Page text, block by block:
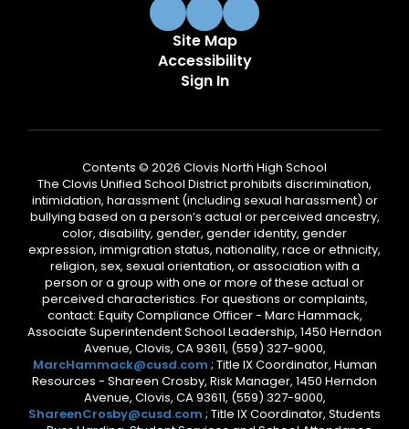
Site Map
Accessibility
Sign In
Contents © 2026 Clovis North High School
The Clovis Unified School District prohibits discrimination,
intimidation, harassment (including sexual harassment) or
bullying based on a person’s actual or perceived ancestry,
color, disability, gender, gender identity, gender
expression, immigration status, nationality, race or ethnicity,
religion, sex, sexual orientation, or association with a
person or a group with one or more of these actual or
perceived characteristics. For questions or complaints,
contact: Equity Compliance Officer - Marc Hammack,
Associate Superintendent School Leadership, 1450 Herndon
Avenue, Clovis, CA 93611, (559) 327-9000,
MarcHammack@cusd.com ; Title IX Coordinator, Human
Resources - Shareen Crosby, Risk Manager, 1450 Herndon
Avenue, Clovis, CA 93611, (559) 327-9000,
ShareenCrosby@cusd.com ; Title IX Coordinator, Students